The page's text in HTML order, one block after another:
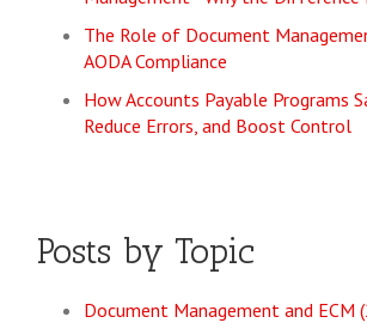
The Role of Document
AODA Compliance
How Accounts Payable Programs
Reduce Errors, and Boost Control
Posts by Topic
Document Management and ECM